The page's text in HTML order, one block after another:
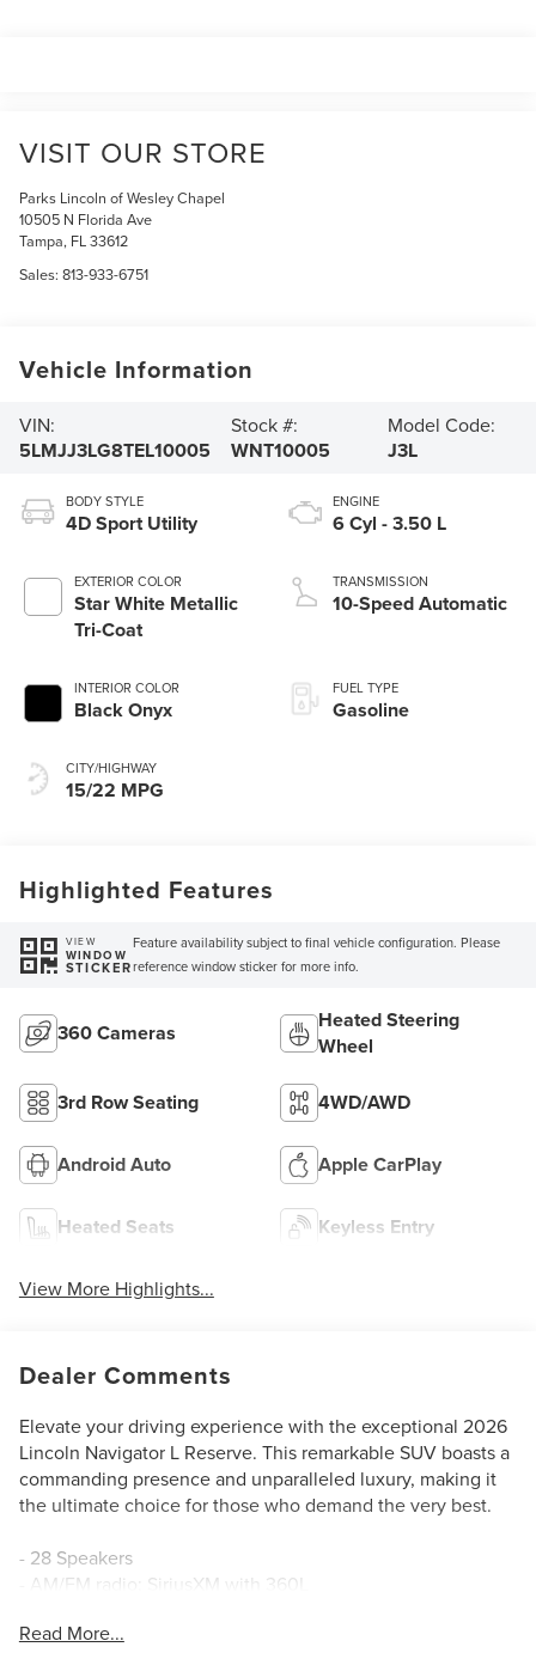
VISIT OUR STORE
Parks Lincoln of Wesley Chapel
10505 N Florida Ave
Tampa, FL 33612
Sales: 813-933-6751
Vehicle Information
VIN:
5LMJJ3LG8TEL10005
Stock #:
WNT10005
Model Code:
J3L
BODY STYLE
4D Sport Utility
EXTERIOR COLOR
Star White Metallic
Tri-Coat
INTERIOR COLOR
Black Onyx
CITY/HIGHWAY
15/22 MPG
ENGINE
6 Cyl - 3.50 L
TRANSMISSION
10-Speed Automatic
FUEL TYPE
Gasoline
Highlighted Features
VIEW
WINDOW
STICKER
Feature availability subject to final vehicle configuration. Please
reference window sticker for more info.
360 Cameras
Heated Steering
Wheel
3rd Row Seating 4WD/AWD
Android Auto Apple CarPlay
Heated Seats Keyless Entry
View More Highlights...
Dealer Comments
Elevate your driving experience with the exceptional 2026
Lincoln Navigator L Reserve. This remarkable SUV boasts a
commanding presence and unparalleled luxury, making it
the ultimate choice for those who demand the very best.
- 28 Speakers
- AM/FM radio: SiriusXM with 360L
- Radio data system
Read More...